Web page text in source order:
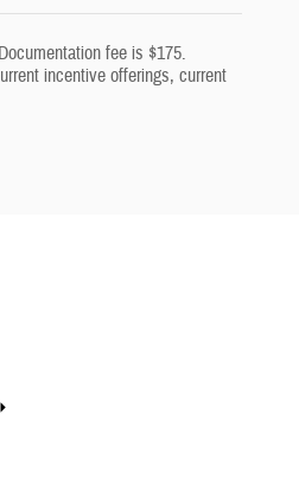
fee is $175.
incentive offerings, current